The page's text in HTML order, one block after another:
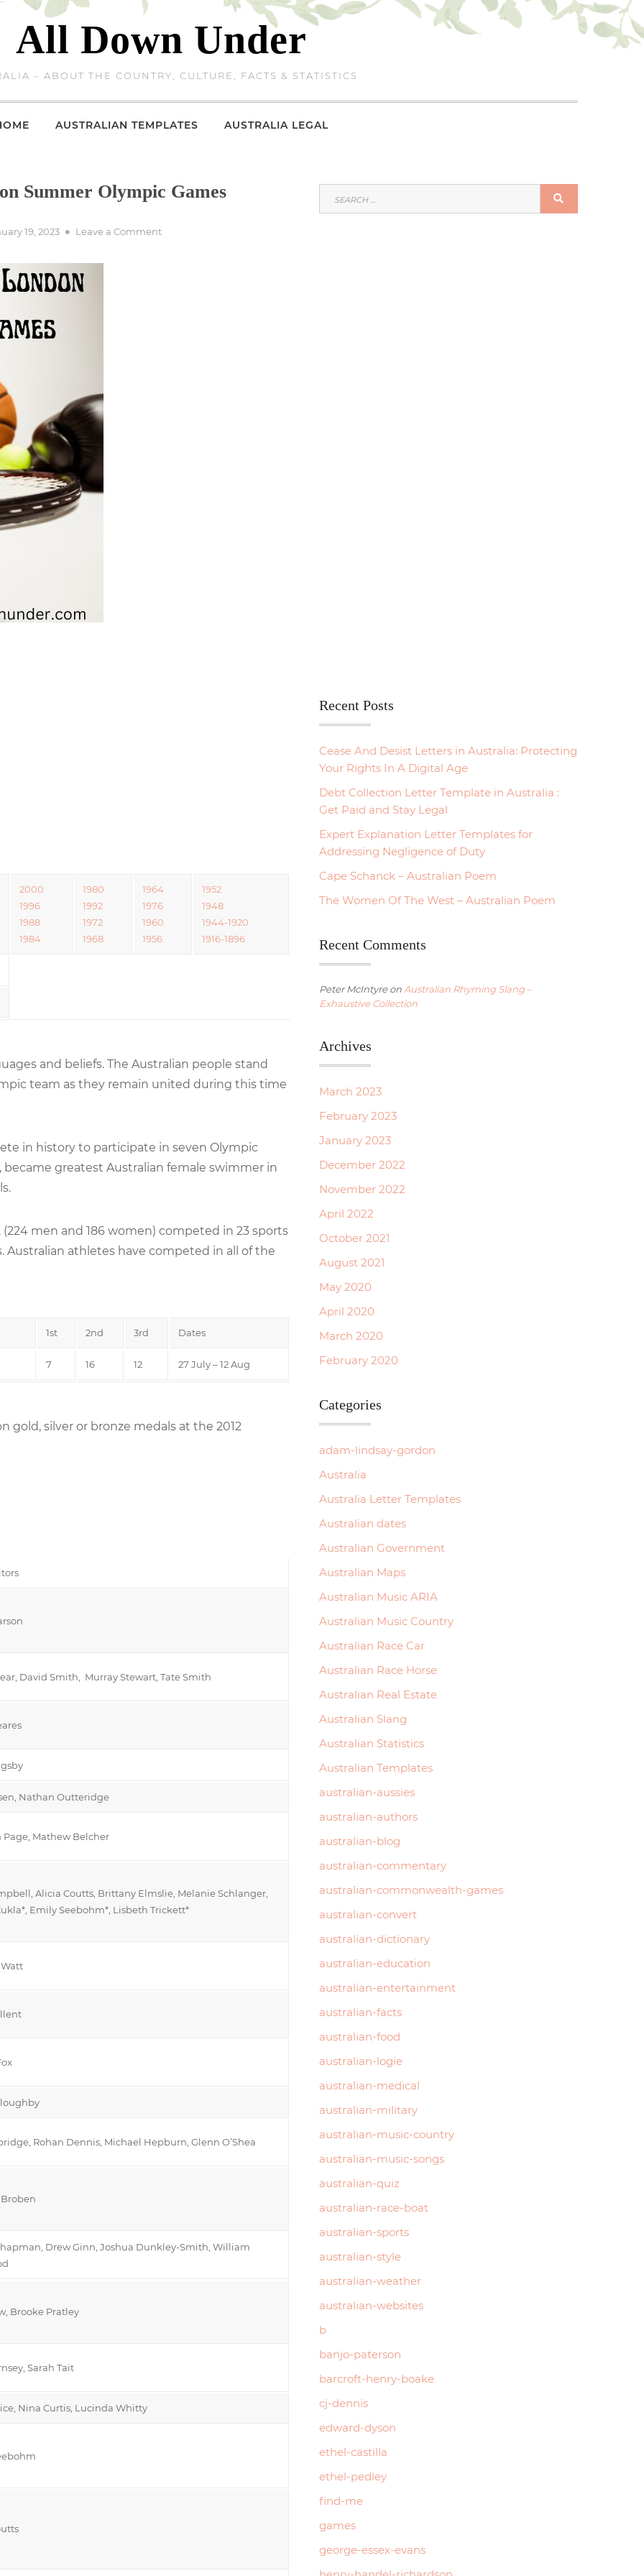
All Down Under
– ABOUT THE COUNTRY, CULTURE, FACTS & STATISTICS
AUSTRALIAN TEMPLATES AUSTRALIA LEGAL
Summer Olympic Games
19, 2023 Leave a Commenton
2000
1996
1988
1984
1980
1992
1972
1968
1964
1976
1960
1956
1952
1948
1944-1920
1916-1896
and beliefs. The Australian people stand
team as they remain united during this time
in history to participate in seven Olympic
became greatest Australian female swimmer in
men and 186 women) competed in 23 sports
Australian athletes have competed in all of the
1st 2nd 3rd Dates
7 16 12 27 July – 12 Aug
gold, silver or bronze medals at the 2012
David Smith, Murray Stewart, Tate Smith
Nathan Outteridge
Page, Mathew Belcher
Alicia Coutts, Brittany Elmslie, Melanie Schlanger,
Emily Seebohm*, Lisbeth Trickett*
Rohan Dennis, Michael Hepburn, Glenn O’Shea
Drew Ginn, Joshua Dunkley-Smith, William
Brooke Pratley
Sarah Tait
Nina Curtis, Lucinda Whitty
Recent Posts
Cease And Desist Letters in Australia: Protecting
Your Rights In A Digital Age
Debt Collection Letter Template in Australia :
Get Paid and Stay Legal
Expert Explanation Letter Templates for
Addressing Negligence of Duty
Cape Schanck – Australian Poem
The Women Of The West – Australian Poem
Recent Comments
Peter McIntyreon Australian Rhyming Slang –
Exhaustive Collection
Archives
March 2023
February 2023
January 2023
December 2022
November 2022
April 2022
October 2021
August 2021
May 2020
April 2020
March 2020
February 2020
Categories
adam-lindsay-gordon
Australia
Australia Letter Templates
Australian dates
Australian Government
Australian Maps
Australian Music ARIA
Australian Music Country
Australian Race Car
Australian Race Horse
Australian Real Estate
Australian Slang
Australian Statistics
Australian Templates
australian-aussies
australian-authors
australian-blog
australian-commentary
australian-commonwealth-games
australian-convert
australian-dictionary
australian-education
australian-entertainment
australian-facts
australian-food
australian-logie
australian-medical
australian-military
australian-music-country
australian-music-songs
australian-quiz
australian-race-boat
australian-sports
australian-style
australian-weather
australian-websites
b
banjo-paterson
barcroft-henry-boake
cj-dennis
edward-dyson
ethel-castilla
ethel-pedley
find-me
games
george-essex-evans